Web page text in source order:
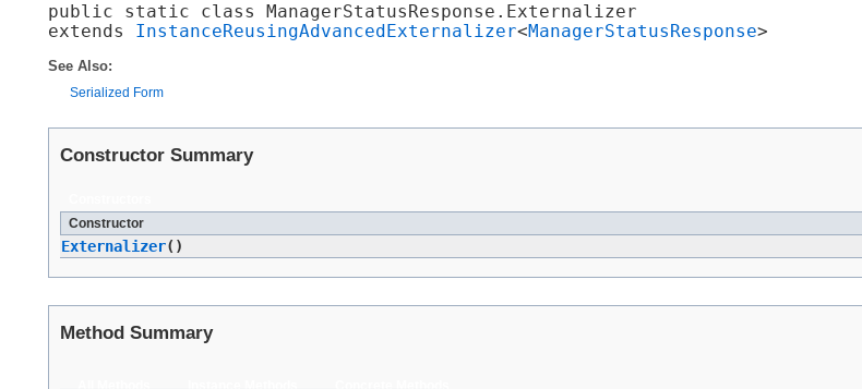
public static class
ManagerStatusResponse.Externalizer
extends InstanceReusingAdvancedExternalizer<ManagerStatusResponse>
See Also:
Serialized Form
Constructor Summary
Constructor
Externalizer()
Method Summary
All Methods Instance Methods
Concrete Methods